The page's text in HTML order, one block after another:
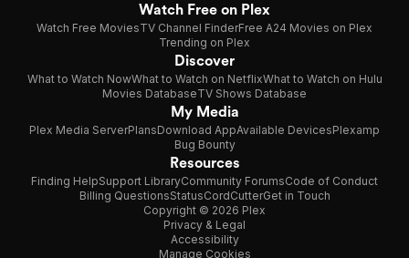
Watch Free on Plex
Watch Free MoviesTV Channel FinderFree A24 Movies on Plex
Trending on Plex
Discover
What to Watch NowWhat to Watch on NetflixWhat to Watch on Hulu
Movies DatabaseTV Shows Database
My Media
Plex Media ServerPlansDownload AppAvailable DevicesPlexamp
Bug Bounty
Resources
Finding HelpSupport LibraryCommunity ForumsCode of Conduct
Billing QuestionsStatusCordCutterGet in Touch
Copyright © 2026 Plex
Privacy & Legal
Accessibility
Manage Cookies